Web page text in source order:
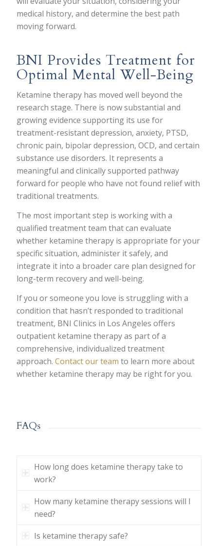
medical history, and determine the best path
moving forward.
BNI Provides Treatment for
Optimal Mental Well-Being
Ketamine therapy has moved well beyond the
research stage. There is now substantial and
growing evidence supporting its use for
treatment-resistant depression, anxiety, PTSD,
chronic pain, bipolar depression, OCD, and certain
substance use disorders. It represents a
meaningful and clinically supported pathway
forward for people who have not found relief with
traditional treatments.
The most important step is working with a
qualified treatment team that can evaluate
whether ketamine therapy is appropriate for your
specific situation, administer it safely, and
integrate it into a broader care plan designed for
long-term recovery and well-being.
If you or someone you love is struggling with a
condition that hasn’t responded to traditional
treatment, BNI Clinics in Los Angeles offers
outpatient ketamine therapy as part of a
comprehensive, individualized treatment
approach. Contact our team to learn more about
whether ketamine therapy may be right for you.
FAQs
How long does ketamine therapy take to
work?
How many ketamine therapy sessions will I
need?
Is ketamine therapy safe?